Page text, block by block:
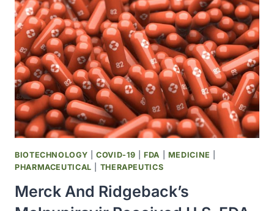
EXPANDED
MANUFACTURING
AGREEMENT
BIOTECHNOLOGY |COVID-19 |FDA MEDICINE
PHARMACEUTICAL
THERAPEUTICS
Merck And Ridgeback’s